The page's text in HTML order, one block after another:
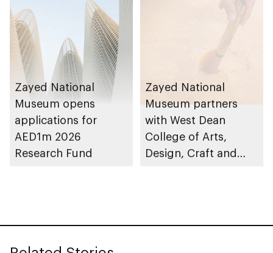
Zayed National
Museum opens
applications for
AED1m 2026
Research Fund
Zayed National
Museum partners
with West Dean
College of Arts,
Design, Craft and